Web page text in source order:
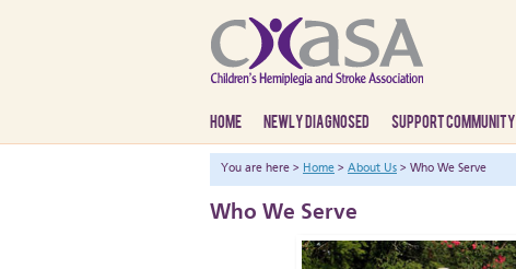
HOME NEWLY DIAGNOSED SUPPORT COMMUNITY
You are here > Home > About Us > Who We Serve
Who We Serve